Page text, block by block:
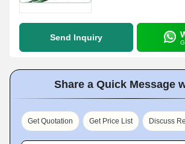
Send Inquiry
Share a Quick Message
Get Quotation Get Price List Discuss